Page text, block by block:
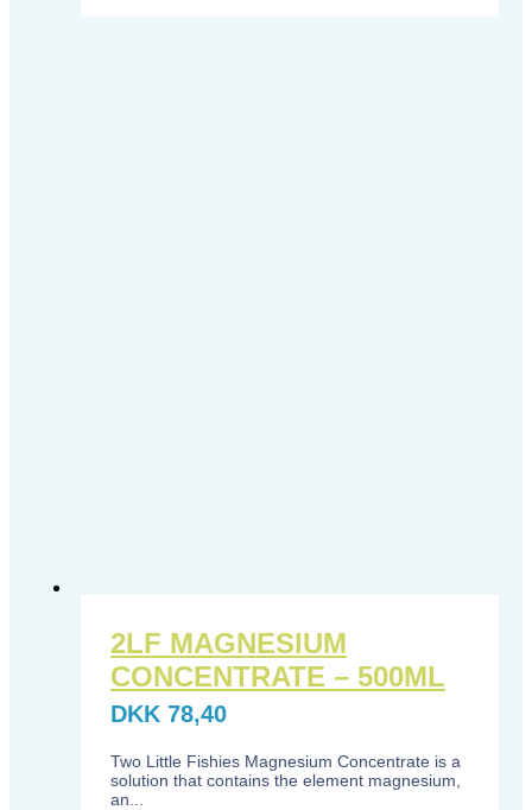
2LF MAGNESIUM
CONCENTRATE – 500ML
DKK 78,40
Two Little Fishies Magnesium Concentrate is a
solution that contains the element magnesium,
an...